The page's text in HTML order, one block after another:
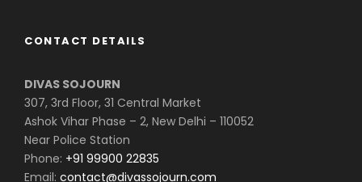
CONTACT DETAILS
DIVAS SOJOURN
307, 3rd Floor, 31 Central Market
Ashok Vihar Phase – 2, New Delhi – 110052
Near Police Station
Phone: +91 99900 22835
Email: contact@divassojourn.com